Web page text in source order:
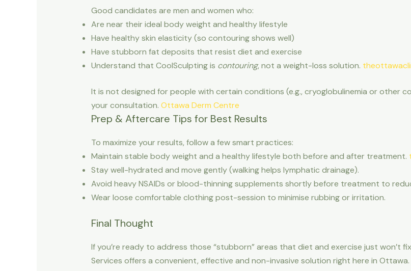
Good candidates are men and women who:
Are near their ideal body weight and healthy lifestyle
Have healthy skin elasticity (so contouring shows well)
Have stubborn fat deposits that resist diet and exercise
Understand that CoolSculpting is contouring, not a weight-loss solution.
It is not designed for people with certain conditions (e.g., cryoglobulinemia or other
your consultation. Ottawa Derm Centre
Prep & Aftercare Tips for Best Results
To maximize your results, follow a few smart practices:
Maintain stable body weight and a healthy lifestyle both before and after treatment.
Stay well-hydrated and move gently (walking helps lymphatic drainage).
Avoid heavy NSAIDs or blood-thinning supplements shortly before treatment to
Wear loose comfortable clothing post-session to minimise rubbing or irritation.
Final Thought
If you’re ready to address those “stubborn” areas that diet and exercise just won’t
Services offers a convenient, effective and non-invasive solution right here in